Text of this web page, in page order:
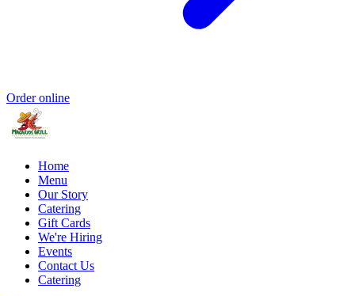
Order online
Home
Menu
Our Story
Catering
Gift Cards
We're Hiring
Events
Contact Us
Catering